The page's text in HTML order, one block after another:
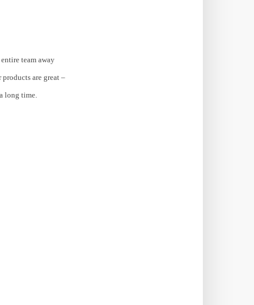
team away
are great –
long time.